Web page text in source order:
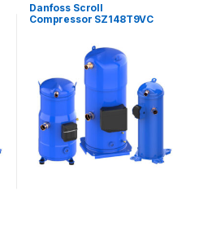
Danfoss Scroll
Compressor SZ148T9VC